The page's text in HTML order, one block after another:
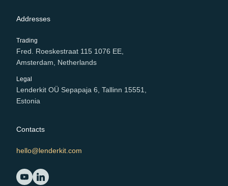
Addresses
Trading
Fred. Roeskestraat 115 1076 EE,
Amsterdam, Netherlands
Legal
Lenderkit OÜ Sepapaja 6, Tallinn 15551,
Estonia
Contacts
hello@lenderkit.com